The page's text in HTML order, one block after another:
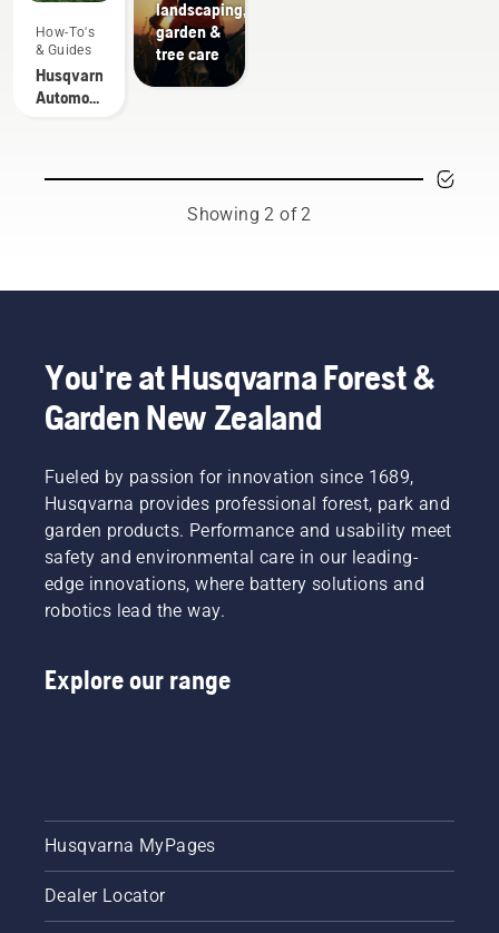
How-To's
& Guides
Husqvarna
Automower®
Questions
landscaping,
garden &
tree care
Showing 2 of 2
You're at Husqvarna Forest &
Garden New Zealand
Fueled by passion for innovation since 1689,
Husqvarna provides professional forest, park and
garden products. Performance and usability meet
safety and environmental care in our leading-
edge innovations, where battery solutions and
robotics lead the way.
Explore our range
Husqvarna MyPages
Dealer Locator